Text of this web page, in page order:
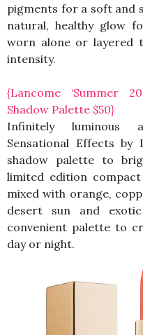
pigments for a soft and
natural, healthy glow
worn alone or layered
intensity.
{Lancome ‘Summer
Shadow Palette $50}
Infinitely luminous
Sensational Effects
shadow palette to
limited edition
mixed with orange,
desert sun and
convenient palette to
day or night.